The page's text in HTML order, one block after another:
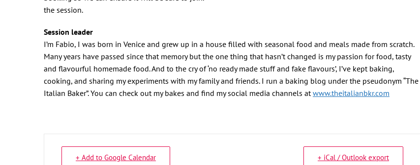
the session.
Session leader
I’m Fabio, I was born in Venice and grew up in a house filled with seasonal food and meals made from scratch.
Many years have passed since that memory but the one thing that hasn’t changed is my passion for food, tasty
and flavourful homemade food. And to the cry of ‘no ready made stuff and fake flavours’, I’ve kept baking,
cooking, and sharing my experiments with my family and friends. I run a baking blog under the pseudonym “The
Italian Baker”. You can check out my bakes and find my social media channels atwww.theitalianbkr.com
+ Add to Google Calendar + iCal / Outlook export